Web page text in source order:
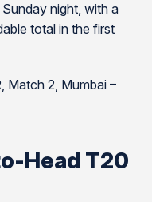
night, with a
total in the first
Match 2, Mumbai –
Head T20